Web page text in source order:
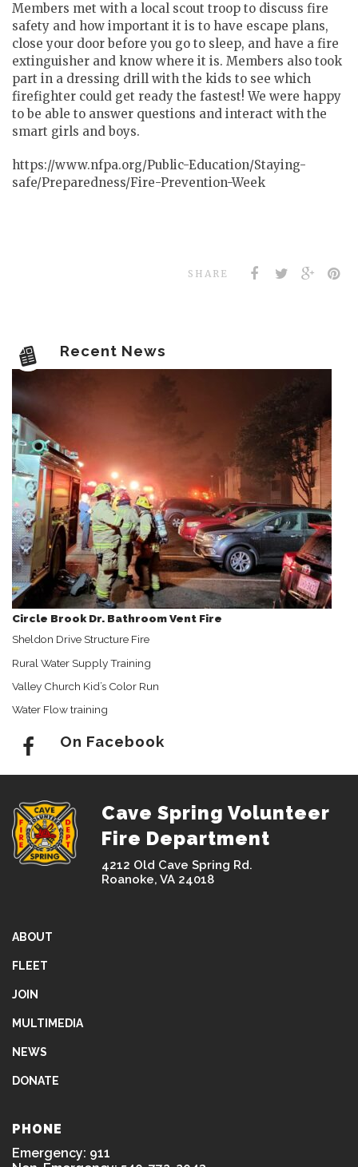
Members met with a local scout troop to discuss fire
safety and how important it is to have escape plans,
close your door before you go to sleep, and have a fire
extinguisher and know where it is. Members also took
part in a dressing drill with the kids to see which
firefighter could get ready the fastest! We were happy
to be able to answer questions and interact with the
smart girls and boys.
https://www.nfpa.org/Public-Education/Staying-
safe/Preparedness/Fire-Prevention-Week
SHARE
Recent News
Circle Brook Dr. Bathroom Vent Fire
Sheldon Drive Structure Fire
Rural Water Supply Training
Valley Church Kid’s Color Run
Water Flow training
On Facebook
Cave Spring Volunteer
Fire Department
4212 Old Cave Spring Rd.
Roanoke, VA 24018
ABOUT
FLEET
JOIN
MULTIMEDIA
NEWS
DONATE
PHONE
Emergency: 911